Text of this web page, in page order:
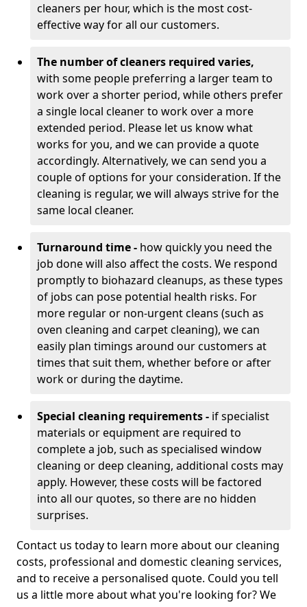
cleaners per hour, which is the most cost-
effective way for all our customers.
The number of cleaners required varies,
with some people preferring a larger team to
work over a shorter period, while others prefer
a single local cleaner to work over a more
extended period. Please let us know what
works for you, and we can provide a quote
accordingly. Alternatively, we can send you a
couple of options for your consideration. If the
cleaning is regular, we will always strive for the
same local cleaner.
Turnaround time - how quickly you need the
job done will also affect the costs. We respond
promptly to biohazard cleanups, as these types
of jobs can pose potential health risks. For
more regular or non-urgent cleans (such as
oven cleaning and carpet cleaning), we can
easily plan timings around our customers at
times that suit them, whether before or after
work or during the daytime.
Special cleaning requirements - if specialist
materials or equipment are required to
complete a job, such as specialised window
cleaning or deep cleaning, additional costs may
apply. However, these costs will be factored
into all our quotes, so there are no hidden
surprises.
Contact us today to learn more about our cleaning
costs, professional and domestic cleaning services,
and to receive a personalised quote. Could you tell
us a little more about what you're looking for? We